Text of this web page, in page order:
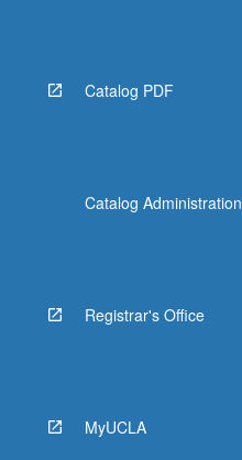
Catalog PDF
Catalog Administration
Registrar's Office
MyUCLA